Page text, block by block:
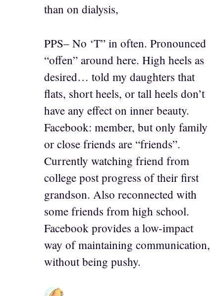
than on dialysis,
PPS– No ‘T” in often. Pronounced
“offen” around here. High heels as
desired… told my daughters that
flats, short heels, or tall heels don’t
have any effect on inner beauty.
Facebook: member, but only family
or close friends are “friends”.
Currently watching friend from
college post progress of their first
grandson. Also reconnected with
some friends from high school.
Facebook provides a low-impact
way of maintaining communication,
without being pushy.